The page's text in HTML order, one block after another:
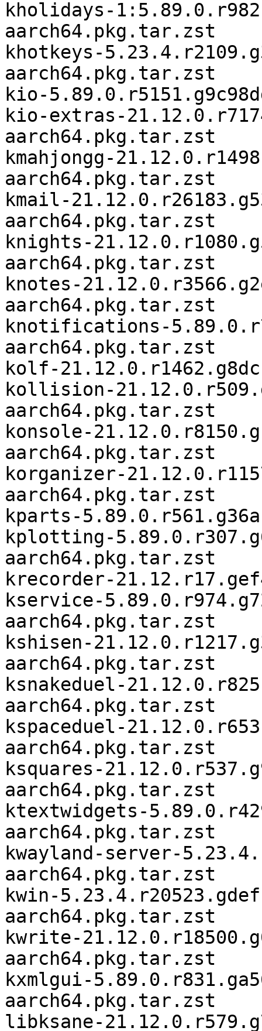
kholidays-
aarch64.pkg.tar.zst
khotkeys-
aarch64.pkg.tar.zst
kio-
kio-extras-
aarch64.pkg.tar.zst
kmahjongg-
aarch64.pkg.tar.zst
kmail-
aarch64.pkg.tar.zst
knights-
aarch64.pkg.tar.zst
knotes-
aarch64.pkg.tar.zst
knotifications-
aarch64.pkg.tar.zst
kolf-
kollision-
aarch64.pkg.tar.zst
konsole-
aarch64.pkg.tar.zst
korganizer-
aarch64.pkg.tar.zst
kparts-
kplotting-
aarch64.pkg.tar.zst
krecorder-
kservice-
aarch64.pkg.tar.zst
kshisen-
aarch64.pkg.tar.zst
ksnakeduel-
aarch64.pkg.tar.zst
kspaceduel-
aarch64.pkg.tar.zst
ksquares-
aarch64.pkg.tar.zst
ktextwidgets-
aarch64.pkg.tar.zst
kwayland-server-
aarch64.pkg.tar.zst
kwin-
aarch64.pkg.tar.zst
kwrite-
aarch64.pkg.tar.zst
kxmlgui-
aarch64.pkg.tar.zst
libksane-